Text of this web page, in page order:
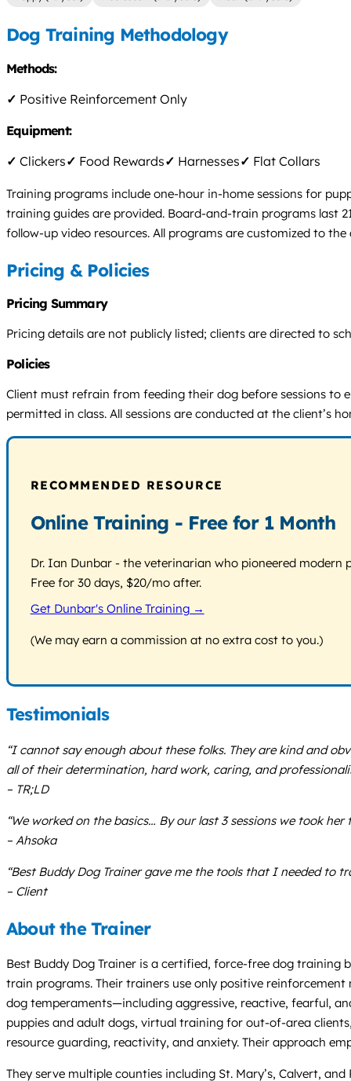
Dog Training Methodology
Methods:
✓ Positive Reinforcement Only
Equipment:
✓ Clickers✓ Food Rewards✓ Harnesses✓ Flat Collars
Training programs include one-hour in-home sessions for
training guides are provided. Board-and-train programs last
follow-up video resources. All programs are customized to
Pricing & Policies
Pricing Summary
Pricing details are not publicly listed; clients are directed to
Policies
Client must refrain from feeding their dog before sessions to
permitted in class. All sessions are conducted at the client’s
RECOMMENDED RESOURCE
Online Training - Free for 1 Month
Dr. Ian Dunbar - the veterinarian who pioneered
Free for 30 days, $20/mo after.
Get Dunbar's Online Training →
(We may earn a commission at no extra cost to you.)
Testimonials
“I cannot say enough about these folks. They are kind and
all of their determination, hard work, caring, and
– TR;LD
“We worked on the basics… By our last 3 sessions we took
– Ahsoka
“Best Buddy Dog Trainer gave me the tools that I needed to
– Client
About the Trainer
Best Buddy Dog Trainer is a certified, force-free dog
train programs. Their trainers use only positive
dog temperaments—including aggressive, reactive, fearful,
puppies and adult dogs, virtual training for out-of-area
resource guarding, reactivity, and anxiety. Their approach
They serve multiple counties including St. Mary’s, Calvert,